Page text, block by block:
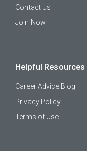
Contact Us
Join Now
Helpful Resources
Career Advice Blog
Privacy Policy
Terms of Use